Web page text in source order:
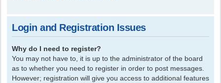
Login and Registration Issues
Why do I need to register?
You may not have to, it is up to the administrator of the board
as to whether you need to register in order to post messages.
However; registration will give you access to additional features